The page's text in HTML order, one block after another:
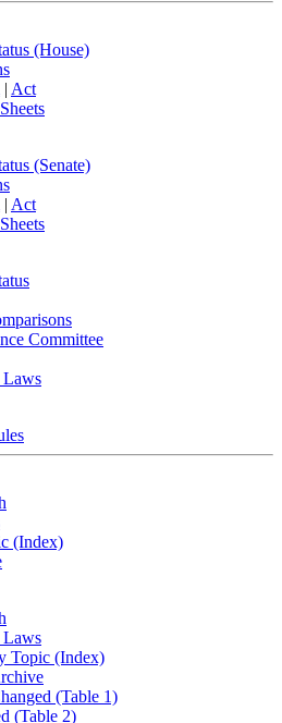
(House)
| Act
(Senate)
| Act
Committee
Laws
(Index)
Laws
Topic (Index)
(Table 1)
(Table 2)